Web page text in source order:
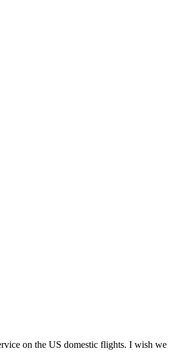
on the US domestic flights. I wish we